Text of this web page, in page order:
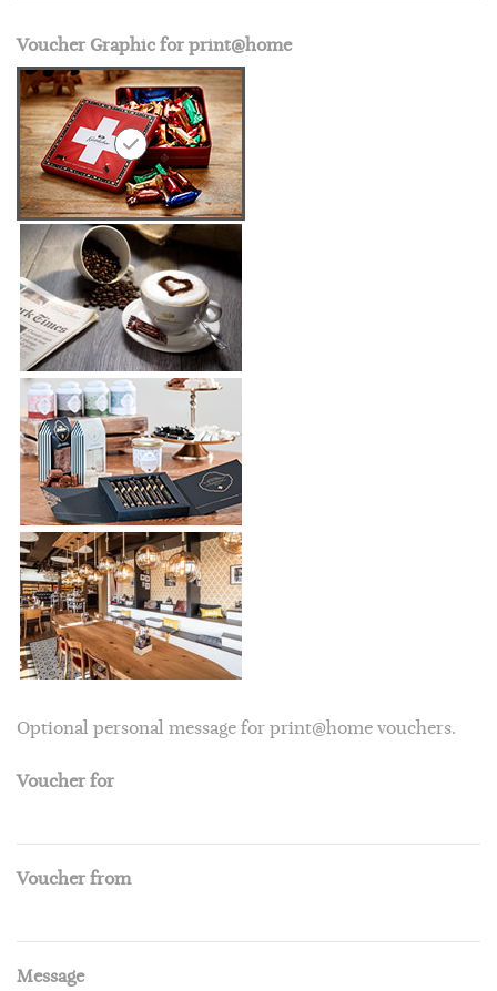
Voucher Graphic for print@home
Optional personal message for print@home vouchers.
Voucher for
Voucher from
Message